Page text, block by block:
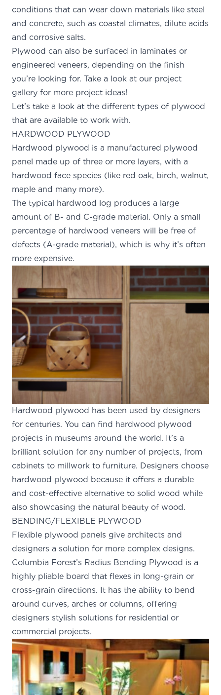
conditions that can wear down materials like steel
and concrete, such as coastal climates, dilute acids
and corrosive salts.
Plywood can also be surfaced in laminates or
engineered veneers, depending on the finish
you’re looking for. Take a look at our project
gallery for more project ideas!
Let’s take a look at the different types of plywood
that are available to work with.
HARDWOOD PLYWOOD
Hardwood plywood is a manufactured plywood
panel made up of three or more layers, with a
hardwood face species (like red oak, birch, walnut,
maple and many more).
The typical hardwood log produces a large
amount of B- and C-grade material. Only a small
percentage of hardwood veneers will be free of
defects (A-grade material), which is why it’s often
more expensive.
Hardwood plywood has been used by designers
for centuries. You can find hardwood plywood
projects in museums around the world. It’s a
brilliant solution for any number of projects, from
cabinets to millwork to furniture. Designers choose
hardwood plywood because it offers a durable
and cost-effective alternative to solid wood while
also showcasing the natural beauty of wood.
BENDING/FLEXIBLE PLYWOOD
Flexible plywood panels give architects and
designers a solution for more complex designs.
Columbia Forest’s Radius Bending Plywood is a
highly pliable board that flexes in long-grain or
cross-grain directions. It has the ability to bend
around curves, arches or columns, offering
designers stylish solutions for residential or
commercial projects.